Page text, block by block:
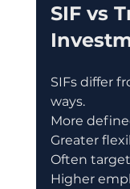
SIF vs
SIFs differ
ways.
More
Greater
Often
Higher